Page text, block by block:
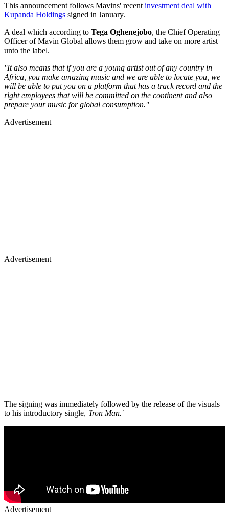
This announcement follows Mavins' recent investment deal with
Kupanda Holdings signed in January.
A deal which according to Tega Oghenejobo, the Chief Operating
Officer of Mavin Global allows them grow and take on more artist
unto the label.
''It also means that if you are a young artist out of any country in
Africa, you make amazing music and we are able to locate you, we
will be able to put you on a platform that has a track record and the
right employees that will be committed on the continent and also
prepare your music for global consumption.''
Advertisement
Advertisement
The signing was immediately followed by the release of the visuals
to his introductory single, 'Iron Man.'
Advertisement